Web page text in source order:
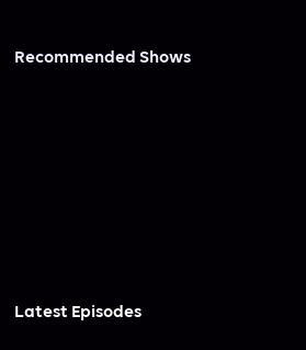
Recommended Shows
Latest Episodes